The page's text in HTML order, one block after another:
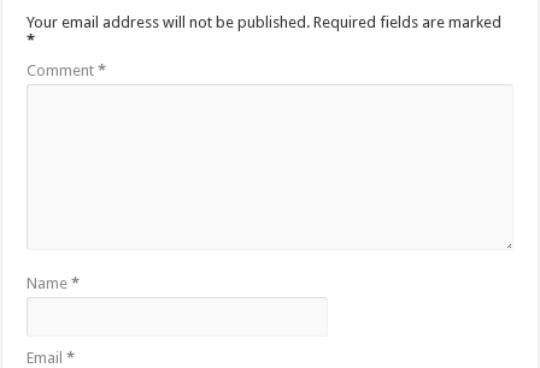
Your email address will not be published. Required fields are marked
*
Comment*
Name*
Email*